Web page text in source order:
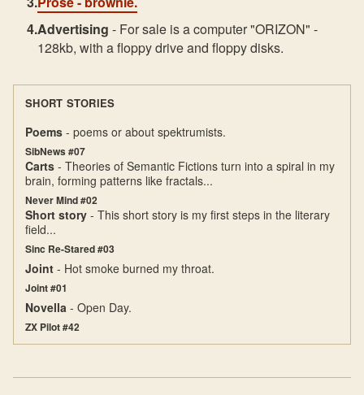
Advertising - For sale is a computer "ORIZON" -
128kb, with a floppy drive and floppy disks.
SHORT STORIES
Poems - poems or about spektrumists.
SibNews #07
Carts - Theories of Semantic Fictions turn into a spiral in my
brain, forming patterns like fractals...
Never Mind #02
Short story - This short story is my first steps in the literary
field...
Sinc Re-Stared #03
Joint - Hot smoke burned my throat.
Joint #01
Novella - Open Day.
ZX Pilot #42